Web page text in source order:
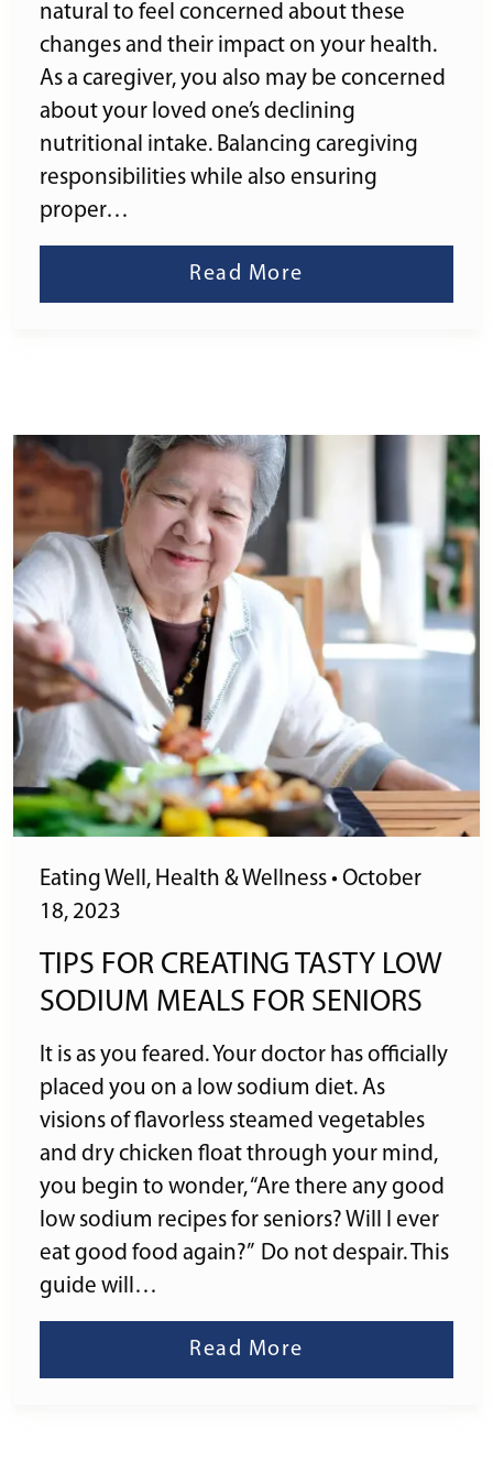
natural to feel concerned about these
changes and their impact on your health.
As a caregiver, you also may be concerned
about your loved one’s declining
nutritional intake. Balancing caregiving
responsibilities while also ensuring
proper…
Read More
Eating Well , Health & Wellness• October
18, 2023
TIPS FOR CREATING TASTY LOW
SODIUM MEALS FOR SENIORS
It is as you feared. Your doctor has officially
placed you on a low sodium diet. As
visions of flavorless steamed vegetables
and dry chicken float through your mind,
you begin to wonder, “Are there any good
low sodium recipes for seniors? Will I ever
eat good food again?” Do not despair. This
guide will…
Read More